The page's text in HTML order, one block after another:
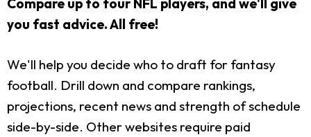
you fast advice. All free!
We'll help you decide who to draft for fantasy
football. Drill down and compare rankings,
projections, recent news and strength of schedule
side-by-side. Other websites require paid